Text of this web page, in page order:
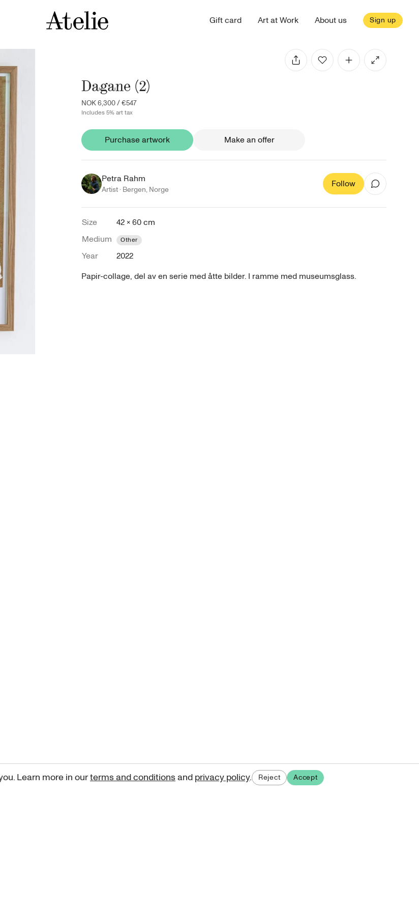
Gift card Art at Work About us Sign up
Dagane (2)
NOK 6,300/€547
Includes 5% art tax
Purchase artwork Make an offer
Petra Rahm
Artist · Bergen, Norge
Follow
Size
42 × 60 cm
Medium
Other
Year
2022
Papir-collage, del av en serie med åtte bilder. I ramme med museumsglass.
Learn more in ourterms and conditionsand privacy policy. Reject Accept